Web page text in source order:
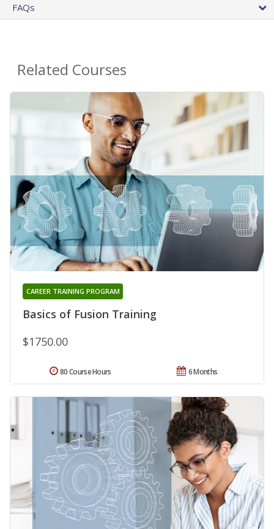
FAQs
Related Courses
Basics of Fusion Training
CAREER TRAINING PROGRAM
$1750.00
6 Months
80 Course Hours